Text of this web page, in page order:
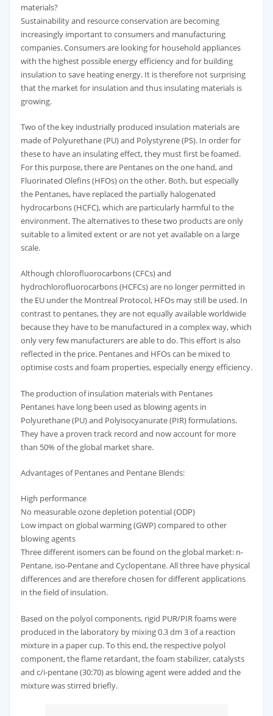
materials?
Sustainability and resource conservation are becoming
increasingly important to consumers and manufacturing
companies. Consumers are looking for household appliances
with the highest possible energy efficiency and for building
insulation to save heating energy. It is therefore not surprising
that the market for insulation and thus insulating materials is
growing.
Two of the key industrially produced insulation materials are
made of Polyurethane (PU) and Polystyrene (PS). In order for
these to have an insulating effect, they must first be foamed.
For this purpose, there are Pentanes on the one hand, and
Fluorinated Olefins (HFOs) on the other. Both, but especially
the Pentanes, have replaced the partially halogenated
hydrocarbons (HCFC), which are particularly harmful to the
environment. The alternatives to these two products are only
suitable to a limited extent or are not yet available on a large
scale.
Although chlorofluorocarbons (CFCs) and
hydrochlorofluorocarbons (HCFCs) are no longer permitted in
the EU under the Montreal Protocol, HFOs may still be used. In
contrast to pentanes, they are not equally available worldwide
because they have to be manufactured in a complex way, which
only very few manufacturers are able to do. This effort is also
reflected in the price. Pentanes and HFOs can be mixed to
optimise costs and foam properties, especially energy efficiency.
The production of insulation materials with Pentanes
Pentanes have long been used as blowing agents in
Polyurethane (PU) and Polyisocyanurate (PIR) formulations.
They have a proven track record and now account for more
than 50% of the global market share.
Advantages of Pentanes and Pentane Blends:
High performance
No measurable ozone depletion potential (ODP)
Low impact on global warming (GWP) compared to other
blowing agents
Three different isomers can be found on the global market: n-
Pentane, iso-Pentane and Cyclopentane. All three have physical
differences and are therefore chosen for different applications
in the field of insulation.
Based on the polyol components, rigid PUR/PIR foams were
produced in the laboratory by mixing 0.3 dm 3 of a reaction
mixture in a paper cup. To this end, the respective polyol
component, the flame retardant, the foam stabilizer, catalysts
and c/i-pentane (30:70) as blowing agent were added and the
mixture was stirred briefly.